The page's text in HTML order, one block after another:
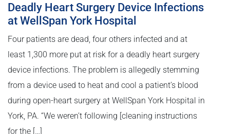
Deadly Heart Surgery Device Infections
at WellSpan York Hospital
Four patients are dead, four others infected and at
least 1,300 more put at risk for a deadly heart surgery
device infections. The problem is allegedly stemming
from a device used to heat and cool a patient’s blood
during open-heart surgery at WellSpan York Hospital in
York, PA. “We weren’t following [cleaning instructions
for the […]